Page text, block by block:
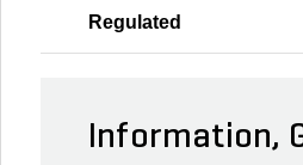
Regulated
Information,